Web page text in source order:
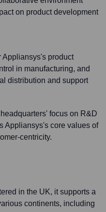
on product development
Appliansys's product
in manufacturing, and
distribution and support
focus on R&D
Appliansys's core values of
centricity.
in the UK, it supports a
continents, including